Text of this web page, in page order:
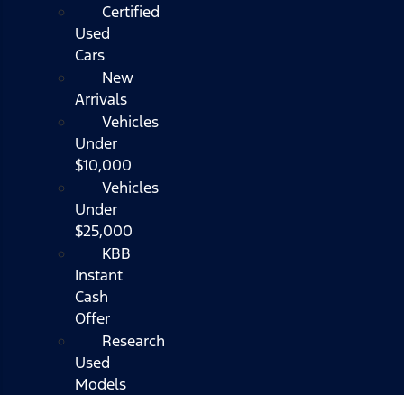
Certified
Used
Cars
New
Arrivals
Vehicles
Under
$10,000
Vehicles
Under
$25,000
KBB
Instant
Cash
Offer
Research
Used
Models